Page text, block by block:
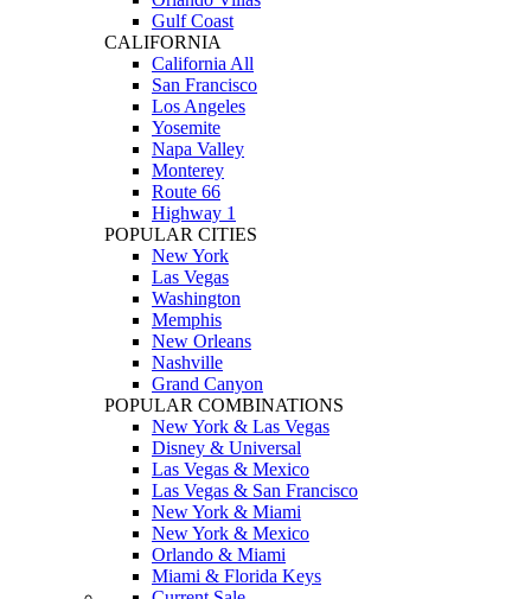
Gulf Coast
CALIFORNIA
California All
San Francisco
Los Angeles
Yosemite
Napa Valley
Monterey
Route 66
Highway 1
POPULAR CITIES
New York
Las Vegas
Washington
Memphis
New Orleans
Nashville
Grand Canyon
POPULAR COMBINATIONS
New York & Las Vegas
Disney & Universal
Las Vegas & Mexico
Las Vegas & San Francisco
New York & Miami
New York & Mexico
Orlando & Miami
Miami & Florida Keys